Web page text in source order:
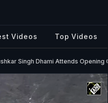
Videos Top Videos
Singh Dhami Attends